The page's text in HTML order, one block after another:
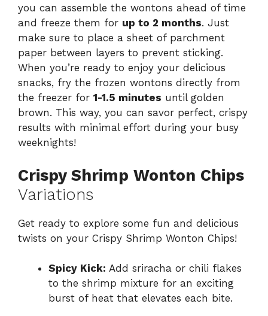
you can assemble the wontons ahead of time
and freeze them for up to 2 months. Just
make sure to place a sheet of parchment
paper between layers to prevent sticking.
When you’re ready to enjoy your delicious
snacks, fry the frozen wontons directly from
the freezer for 1-1.5 minutes until golden
brown. This way, you can savor perfect, crispy
results with minimal effort during your busy
weeknights!
Crispy Shrimp Wonton Chips
Variations
Get ready to explore some fun and delicious
twists on your Crispy Shrimp Wonton Chips!
Spicy Kick: Add sriracha or chili flakes
to the shrimp mixture for an exciting
burst of heat that elevates each bite.